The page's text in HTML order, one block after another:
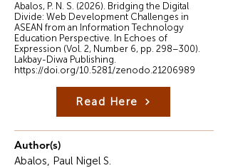
Abalos, P. N. S. (2026). Bridging the Digital
Divide: Web Development Challenges in
ASEAN from an Information Technology
Education Perspective. In Echoes of
Expression (Vol. 2, Number 6, pp. 298–300).
Lakbay-Diwa Publishing.
https://doi.org/10.5281/zenodo.21206989
Read Here
Author(s)
Abalos, Paul Nigel S.